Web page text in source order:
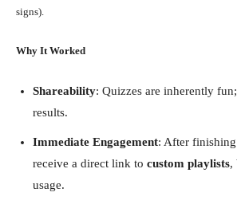
signs).
Why It Worked
Shareability: Quizzes are inherently
results.
Immediate Engagement: After
receive a direct link to custom playlists,
usage.